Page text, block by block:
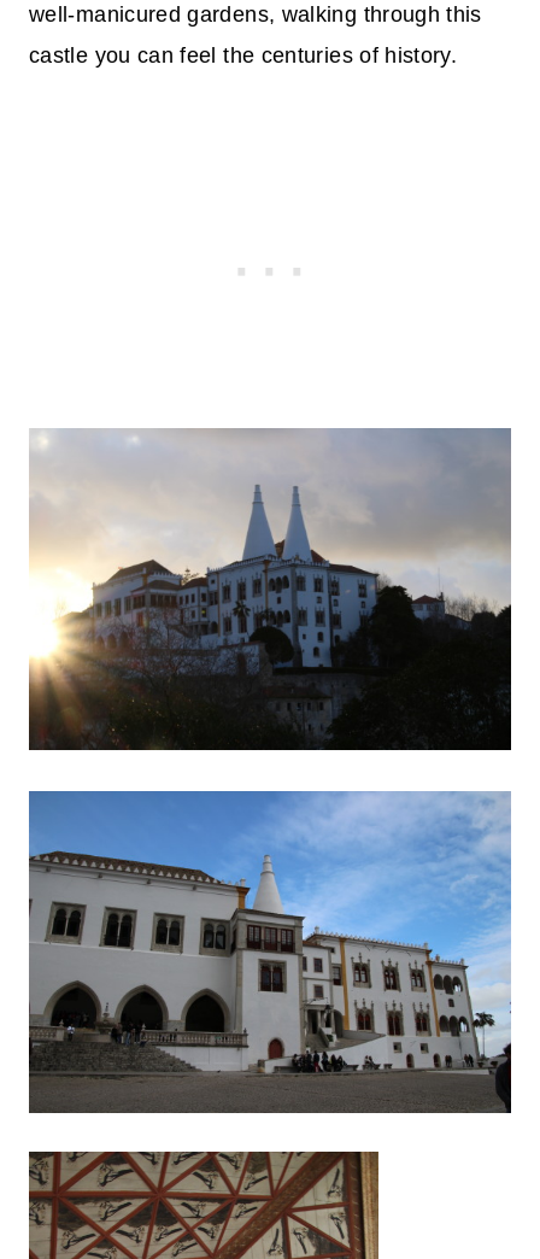
well-manicured gardens, walking through this
castle you can feel the centuries of history.